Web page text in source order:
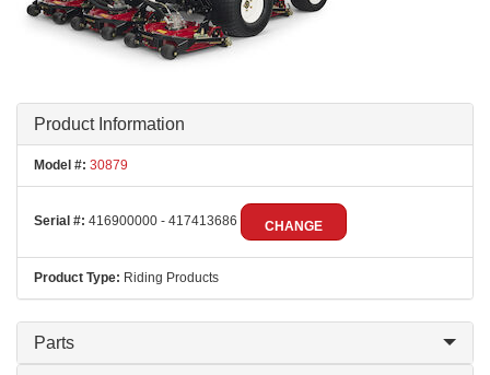
Product Information
Model #: 30879
Serial #: 416900000 - 417413686 CHANGE
Product Type: Riding Products
Parts